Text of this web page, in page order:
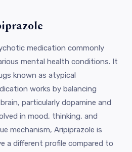
medication commonly
mental health conditions. It
known as atypical
works by balancing
particularly dopamine and
in mood, thinking, and
mechanism, Aripiprazole is
a different profile compared to